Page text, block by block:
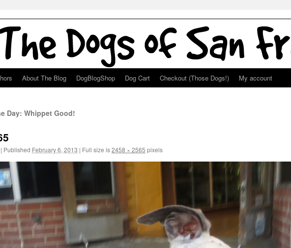
About The Blog DogBlogShop Dog Cart Checkout (Those Dogs!) My account
Day: Whippet Good!
| Published February 6, 2013 | Full size is2458 × 2565 pixels